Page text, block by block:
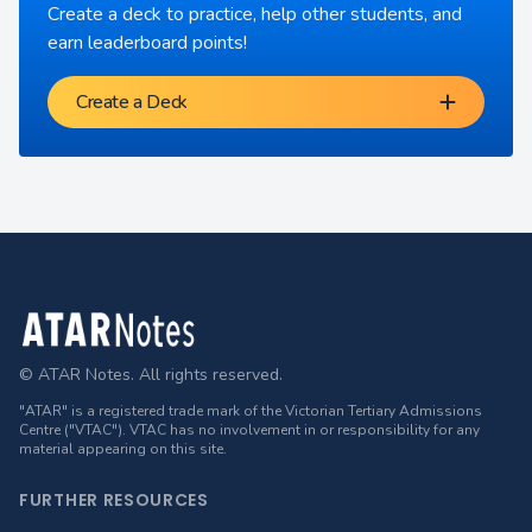
Create a deck to practice, help other students, and
earn leaderboard points!
Create a Deck
Footer
© ATAR Notes. All rights reserved.
"ATAR" is a registered trade mark of the Victorian Tertiary Admissions
Centre ("VTAC"). VTAC has no involvement in or responsibility for any
material appearing on this site.
FURTHER RESOURCES